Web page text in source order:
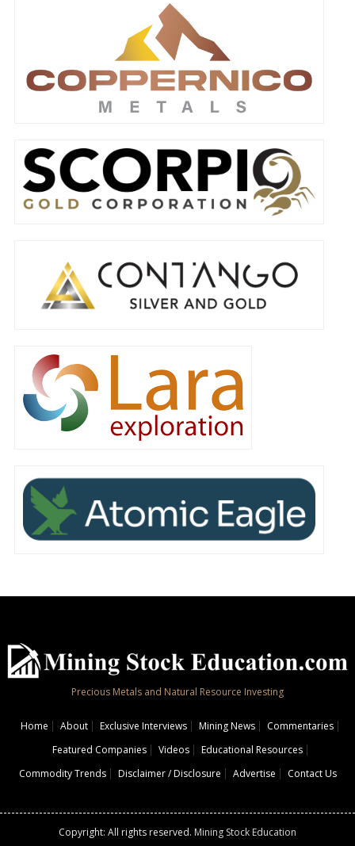
Precious Metals and Natural Resource Investing
Home About Exclusive Interviews Mining News
Commentaries
Featured Companies
Videos
Educational Resources
Commodity Trends
Disclaimer / Disclosure Advertise Contact Us
Copyright: All rights reserved. Mining Stock Education